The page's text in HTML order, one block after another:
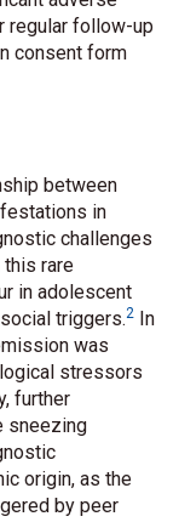
regular follow-up
consent form
between
in
challenges
this rare
in adolescent
triggers.2 In
was
stressors
further
sneezing
origin, as the
by peer